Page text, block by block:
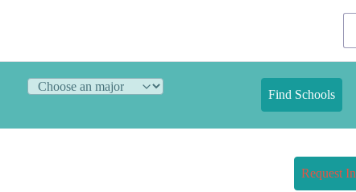
Find Schools
Request